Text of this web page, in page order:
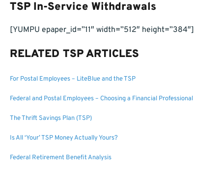
TSP In-Service Withdrawals
[YUMPU epaper_id=”11″ width=”512″ height=”384″]
RELATED TSP ARTICLES
For Postal Employees – LiteBlue and the TSP
Federal and Postal Employees – Choosing a Financial Professional
The Thrift Savings Plan (TSP)
Is All ‘Your’ TSP Money Actually Yours?
Federal Retirement Benefit Analysis